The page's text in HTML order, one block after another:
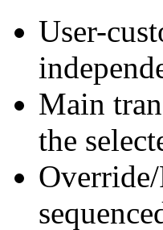
User-
Main
the